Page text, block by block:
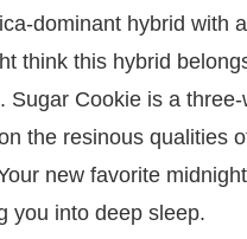
dominant hybrid with
think this hybrid
Sugar Cookie is a
the resinous qualities
new favorite
you into deep sleep.